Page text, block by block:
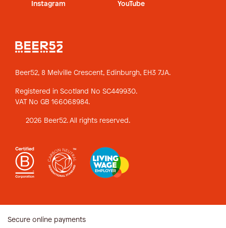
Instagram YouTube
Beer52, 8 Melville Crescent, Edinburgh, EH3 7JA.
Registered in Scotland No SC449930.
VAT No GB 166068984.
2026 Beer52. All rights reserved.
Secure online payments